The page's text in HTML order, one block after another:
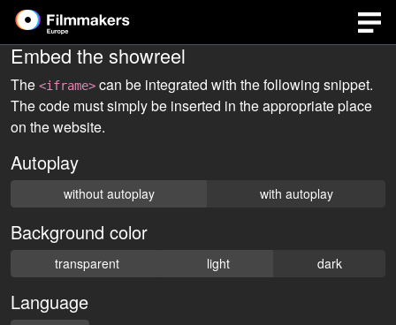
Embed the showreel
The <iframe> can be integrated with the following snippet.
The code must simply be inserted in the appropriate place
on the website.
Autoplay
without autoplay with autoplay
Background color
transparent light dark
Language